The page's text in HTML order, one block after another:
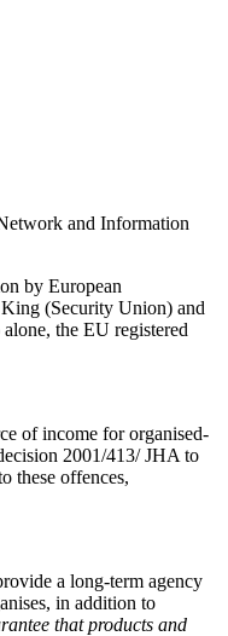
and Information
by European
(Security Union) and
the EU registered
of income for organised-
2001/413/ JHA to
these offences,
a long-term agency
in addition to
that products and